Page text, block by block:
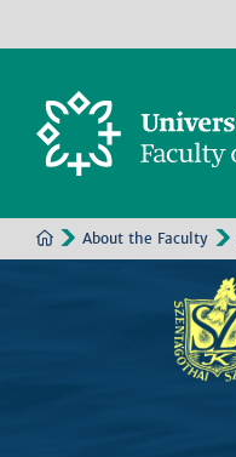
About the Faculty